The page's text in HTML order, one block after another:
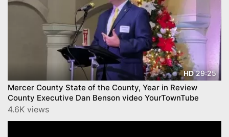
HD29:25
Mercer County State of the County, Year in Review
County Executive Dan Benson video YourTownTube
4.6K views